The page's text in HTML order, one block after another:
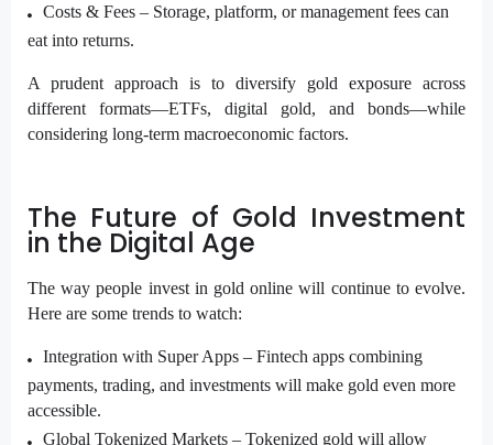
Costs & Fees – Storage, platform, or management fees can
eat into returns.
A prudent approach is to diversify gold exposure across
different formats—ETFs, digital gold, and bonds—while
considering long-term macroeconomic factors.
The Future of Gold Investment
in the Digital Age
The way people invest in gold online will continue to evolve.
Here are some trends to watch:
Integration with Super Apps – Fintech apps combining
payments, trading, and investments will make gold even more
accessible.
Global Tokenized Markets – Tokenized gold will allow